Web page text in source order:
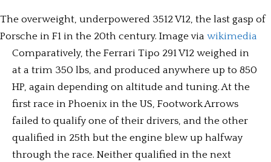
The overweight, underpowered 3512 V12, the last gasp of
Porsche in F1 in the 20th century. Image via wikimedia
Comparatively, the Ferrari Tipo 291 V12 weighed in
at a trim 350 lbs, and produced anywhere up to 850
HP, again depending on altitude and tuning. At the
first race in Phoenix in the US, Footwork Arrows
failed to qualify one of their drivers, and the other
qualified in 25th but the engine blew up halfway
through the race. Neither qualified in the next